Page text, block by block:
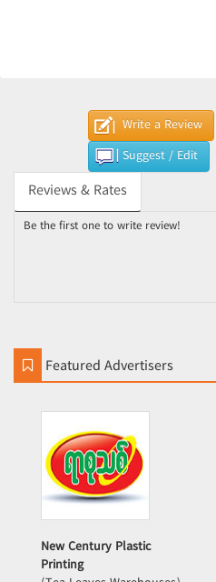
Write a Review
Suggest / Edit
Reviews & Rates
Be the first one to write review!
Featured Advertisers
New Century Plastic
Printing